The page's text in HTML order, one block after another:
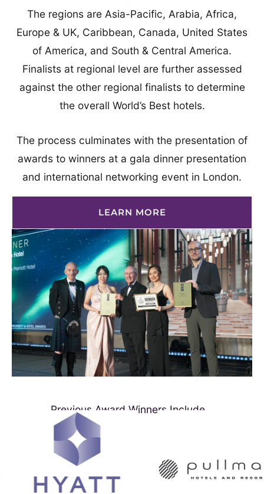
The regions are Asia-Pacific, Arabia, Africa,
Europe & UK, Caribbean, Canada, United States
of America, and South & Central America.
Finalists at regional level are further assessed
against the other regional finalists to determine
the overall World’s Best hotels.
The process culminates with the presentation of
awards to winners at a gala dinner presentation
and international networking event in London.
LEARN MORE
Previous Award Winners Include...